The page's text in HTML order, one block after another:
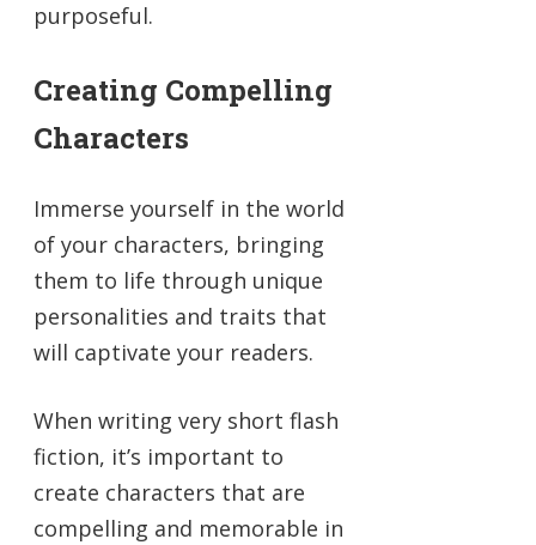
purposeful.
Creating Compelling
Characters
Immerse yourself in the world
of your characters, bringing
them to life through unique
personalities and traits that
will captivate your readers.
When writing very short flash
fiction, it’s important to
create characters that are
compelling and memorable in